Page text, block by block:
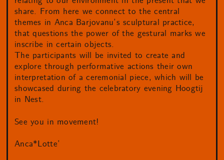
share. From here we connect to the central
themes in Anca Barjovanu’s sculptural practice,
that questions the power of the gestural marks we
inscribe in certain objects.
The participants will be invited to create and
explore through performative actions their own
interpretation of a ceremonial piece, which will be
showcased during the celebratory evening Hoogtij
in Nest.
See you in movement!
Anca*Lotte’